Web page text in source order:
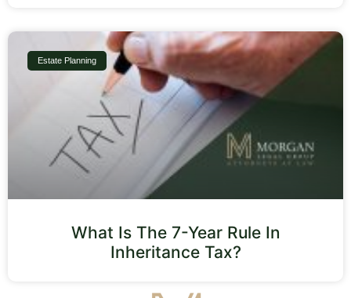
Estate Planning
What Is The 7-Year Rule In
Inheritance Tax?